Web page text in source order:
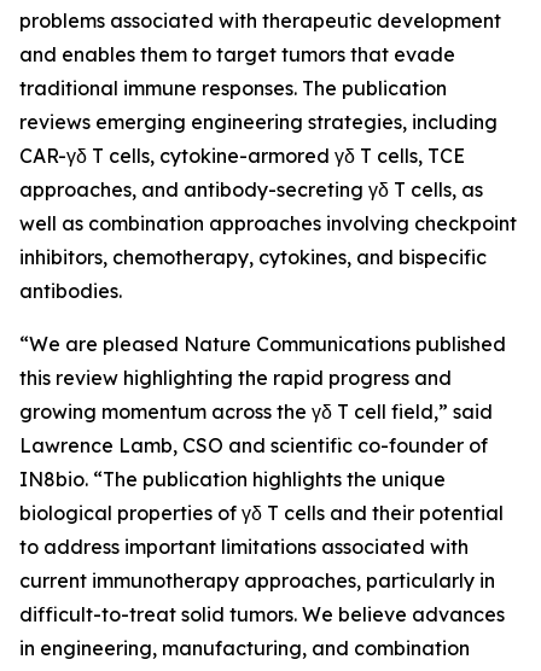
problems associated with therapeutic development
and enables them to target tumors that evade
traditional immune responses. The publication
reviews emerging engineering strategies, including
CAR-γδ T cells, cytokine-armored γδ T cells, TCE
approaches, and antibody-secreting γδ T cells, as
well as combination approaches involving checkpoint
inhibitors, chemotherapy, cytokines, and bispecific
antibodies.
“We are pleased Nature Communications published
this review highlighting the rapid progress and
growing momentum across the γδ T cell field,” said
Lawrence Lamb, CSO and scientific co-founder of
IN8bio. “The publication highlights the unique
biological properties of γδ T cells and their potential
to address important limitations associated with
current immunotherapy approaches, particularly in
difficult-to-treat solid tumors. We believe advances
in engineering, manufacturing, and combination